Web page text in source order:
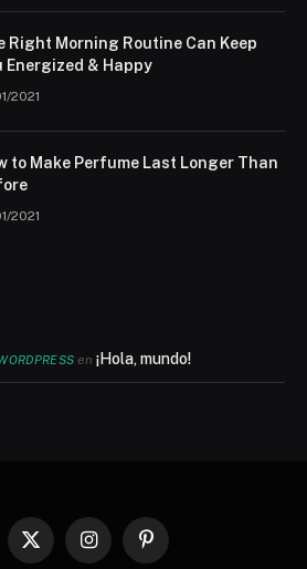
Right Morning Routine Can Keep
Energized & Happy
2021
to Make Perfume Last Longer Than
2021
en¡Hola, mundo!
X
InstagramPinterest